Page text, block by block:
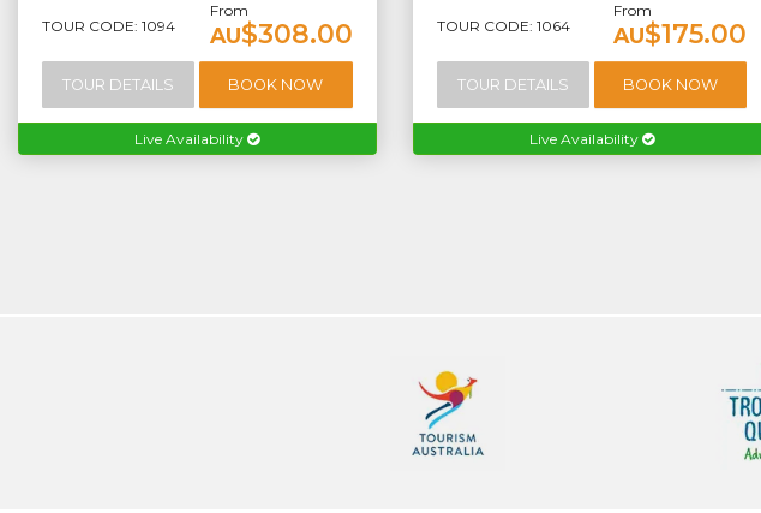
TOUR CODE: 1094
From
AU$308.00
TOUR DETAILS BOOK NOW
Live Availability
TOUR CODE: 1064
From
AU$175.00
TOUR DETAILS BOOK NOW
Live Availability